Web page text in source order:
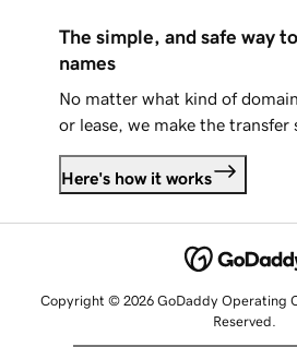
The simple, and safe way
names
No matter what kind of
or lease, we make the transfer
Here's how it works
Copyright © 2026 GoDaddy Operating
Reserved.